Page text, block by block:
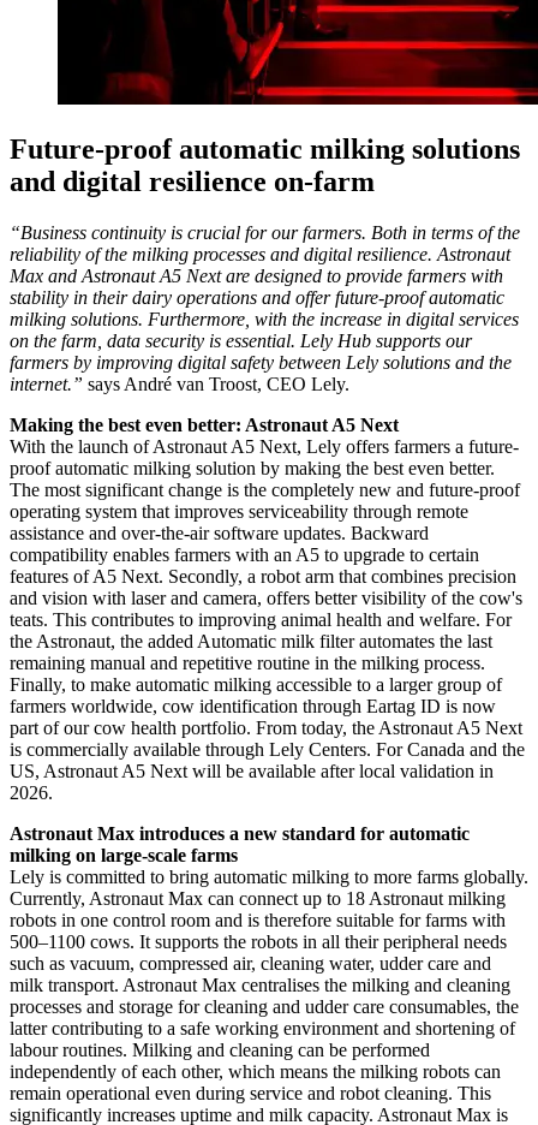
Future-proof automatic milking solutions
and digital resilience on-farm
“Business continuity is crucial for our farmers. Both in terms of the
reliability of the milking processes and digital resilience. Astronaut
Max and Astronaut A5 Next are designed to provide farmers with
stability in their dairy operations and offer future-proof automatic
milking solutions. Furthermore, with the increase in digital services
on the farm, data security is essential. Lely Hub supports our
farmers by improving digital safety between Lely solutions and the
internet.” says André van Troost, CEO Lely.
Making the best even better: Astronaut A5 Next
With the launch of Astronaut A5 Next, Lely offers farmers a future-
proof automatic milking solution by making the best even better.
The most significant change is the completely new and future-proof
operating system that improves serviceability through remote
assistance and over-the-air software updates. Backward
compatibility enables farmers with an A5 to upgrade to certain
features of A5 Next. Secondly, a robot arm that combines precision
and vision with laser and camera, offers better visibility of the cow's
teats. This contributes to improving animal health and welfare. For
the Astronaut, the added Automatic milk filter automates the last
remaining manual and repetitive routine in the milking process.
Finally, to make automatic milking accessible to a larger group of
farmers worldwide, cow identification through Eartag ID is now
part of our cow health portfolio. From today, the Astronaut A5 Next
is commercially available through Lely Centers. For Canada and the
US, Astronaut A5 Next will be available after local validation in
2026.
Astronaut Max introduces a new standard for automatic
milking on large-scale farms
Lely is committed to bring automatic milking to more farms globally.
Currently, Astronaut Max can connect up to 18 Astronaut milking
robots in one control room and is therefore suitable for farms with
500–1100 cows. It supports the robots in all their peripheral needs
such as vacuum, compressed air, cleaning water, udder care and
milk transport. Astronaut Max centralises the milking and cleaning
processes and storage for cleaning and udder care consumables, the
latter contributing to a safe working environment and shortening of
labour routines. Milking and cleaning can be performed
independently of each other, which means the milking robots can
remain operational even during service and robot cleaning. This
significantly increases uptime and milk capacity. Astronaut Max is